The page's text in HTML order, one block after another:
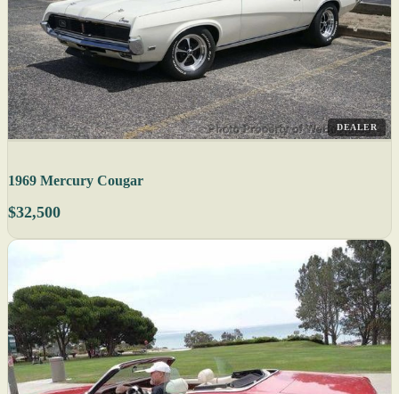
DEALER
1969 Mercury Cougar
$32,500